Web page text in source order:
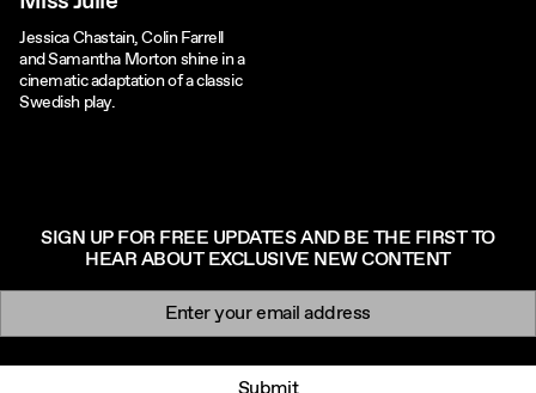
Jessica Chastain, Colin Farrell
and Samantha Morton shine in a
cinematic adaptation of a classic
Swedish play.
SIGN UP FOR FREE UPDATES AND BE THE FIRST TO
HEAR ABOUT EXCLUSIVE NEW CONTENT
Newsletter signup